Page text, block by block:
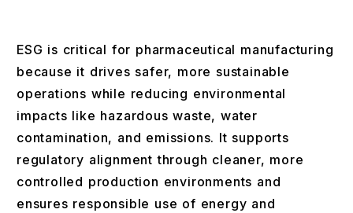
ESG is critical for pharmaceutical manufacturing
because it drives safer, more sustainable
operations while reducing environmental
impacts like hazardous waste, water
contamination, and emissions. It supports
regulatory alignment through cleaner, more
controlled production environments and
ensures responsible use of energy and